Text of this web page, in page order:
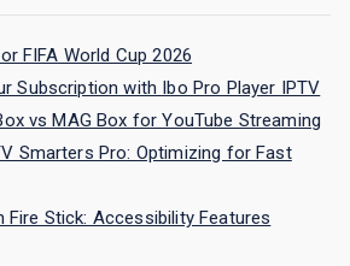
FIFA World Cup 2026
Subscription with Ibo Pro Player IPTV
vs MAG Box for YouTube Streaming
Smarters Pro: Optimizing for Fast
Fire Stick: Accessibility Features